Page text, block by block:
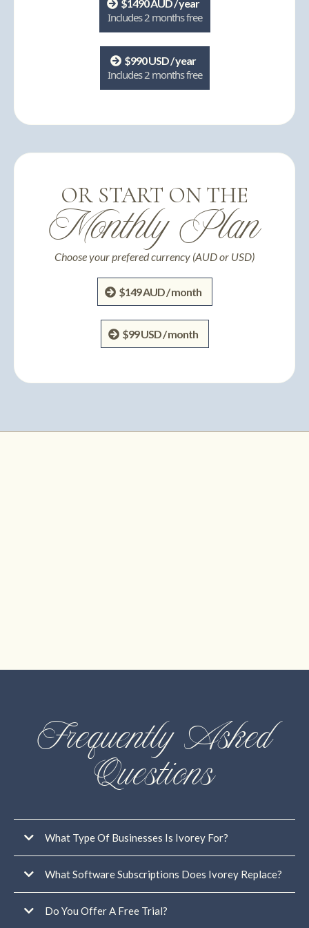
$1490 AUD / year
Includes 2 months free
$990 USD / year
Includes 2 months free
OR START ON THE
Monthly Plan
Choose your prefered currency (AUD or USD)
$149 AUD / month
$99 USD / month
Frequently Asked
Questions
What Type Of Businesses Is Ivorey For?
What Software Subscriptions Does Ivorey Replace?
Do You Offer A Free Trial?